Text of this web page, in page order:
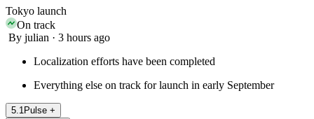
Tokyo launch
On track
By julian · 3 hours ago
Localization efforts have been completed
Everything else on track for launch in early September
5.1Pulse +